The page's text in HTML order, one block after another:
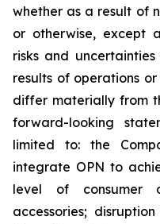
whether as a result of
or otherwise, except
risks and
results of operations
differ materially from
forward-looking
limited to: the
integrate OPN to
level of consumer
accessories;